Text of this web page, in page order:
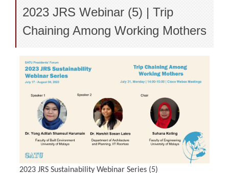
2023 JRS Webinar (5) | Trip
Chaining Among Working Mothers
2023 JRS Sustainability Webinar Series (5)